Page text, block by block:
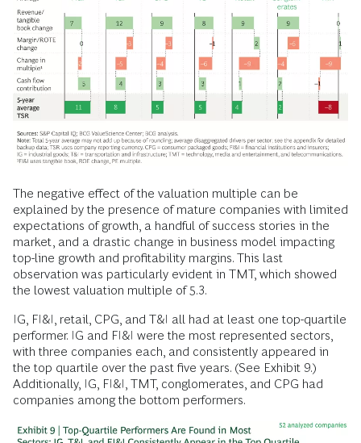
The negative effect of the valuation multiple can be
explained by the presence of mature companies with limited
expectations of growth, a handful of success stories in the
market, and a drastic change in business model impacting
top-line growth and profitability margins. This last
observation was particularly evident in TMT, which showed
the lowest valuation multiple of 5.3.
IG, FI&I, retail, CPG, and T&I all had at least one top-quartile
performer. IG and FI&I were the most represented sectors,
with three companies each, and consistently appeared in
the top quartile over the past five years. (See Exhibit 9.)
Additionally, IG, FI&I, TMT, conglomerates, and CPG had
companies among the bottom performers.